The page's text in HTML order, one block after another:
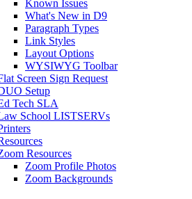
Known Issues
What's New in D9
Paragraph Types
Link Styles
Layout Options
WYSIWYG Toolbar
Screen Sign Request
Setup
Tech SLA
School LISTSERVs
Resources
Zoom Profile Photos
Zoom Backgrounds